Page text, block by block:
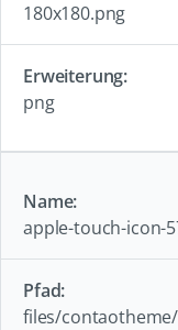
180x180.png
png
apple-touch-icon-
files/